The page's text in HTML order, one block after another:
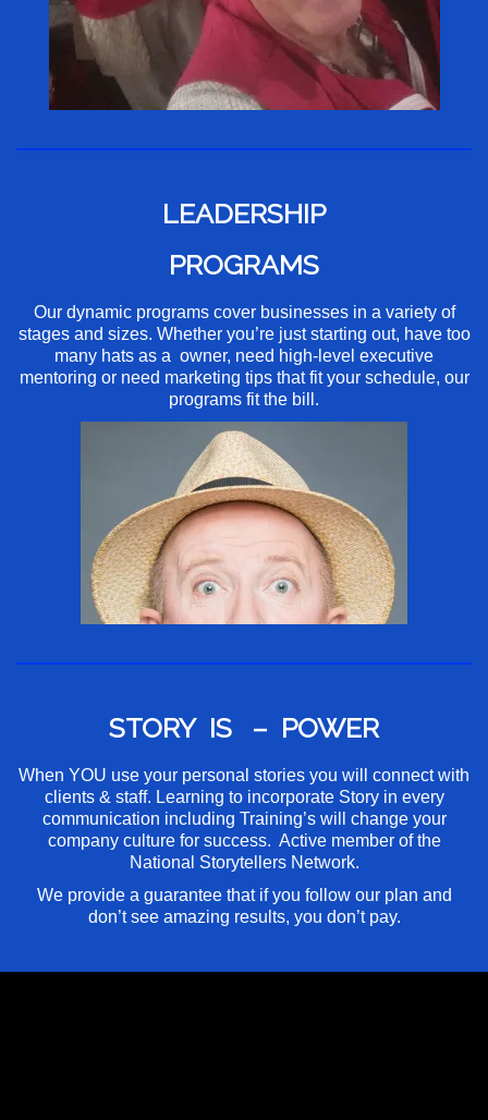
LEADERSHIP
PROGRAMS
Our dynamic programs cover businesses in a variety of
stages and sizes. Whether you’re just starting out, have too
many hats as a owner, need high-level executive
mentoring or need marketing tips that fit your schedule, our
programs fit the bill.
STORY IS – POWER
When YOU use your personal stories you will connect with
clients & staff. Learning to incorporate Story in every
communication including Training’s will change your
company culture for success. Active member of the
National Storytellers Network.
We provide a guarantee that if you follow our plan and
don’t see amazing results, you don’t pay.